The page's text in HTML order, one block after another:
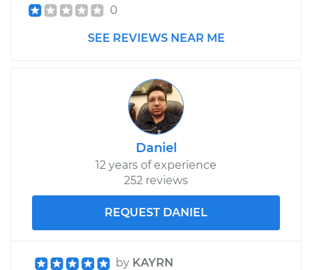
Estimate
2019 Volkswagen
Differential / Gear Oil
Replacement
Estimate $207.95
0
SEE REVIEWS NEAR ME
Daniel
12 years of experience
252 reviews
REQUEST DANIEL
by KAYRN